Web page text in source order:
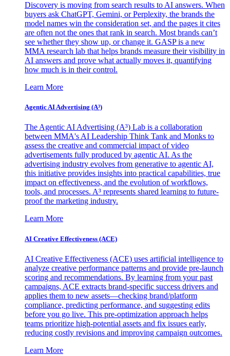
Discovery is moving from search results to AI answers. When
buyers ask ChatGPT, Gemini, or Perplexity, the brands the
model names win the consideration set, and the pages it cites
are often not the ones that rank in search. Most brands can’t
see whether they show up, or change it. GASP is a new
MMA research lab that helps brands measure their visibility in
AI answers and prove what actually moves it, quantifying
how much is in their control.
Learn More
Agentic AI Advertising (A³)
The Agentic AI Advertising (A³) Lab is a collaboration
between MMA's AI Leadership Think Tank and Monks to
assess the creative and commercial impact of video
advertisements fully produced by agentic AI. As the
advertising industry evolves from generative to agentic AI,
this initiative provides insights into practical capabilities, true
impact on effectiveness, and the evolution of workflows,
tools, and processes. A³ represents shared learning to future-
proof the marketing industry.
Learn More
AI Creative Effectiveness (ACE)
AI Creative Effectiveness (ACE) uses artificial intelligence to
analyze creative performance patterns and provide pre-launch
scoring and recommendations. By learning from your past
campaigns, ACE extracts brand-specific success drivers and
applies them to new assets—checking brand/platform
compliance, predicting performance, and suggesting edits
before you go live. This pre-optimization approach helps
teams prioritize high-potential assets and fix issues early,
reducing costly revisions and improving campaign outcomes.
Learn More